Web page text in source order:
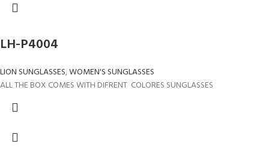
LH-P4004
LION SUNGLASSES,WOMEN'S SUNGLASSES
ALL THE BOX COMES WITH DIFRENT COLORES SUNGLASSES